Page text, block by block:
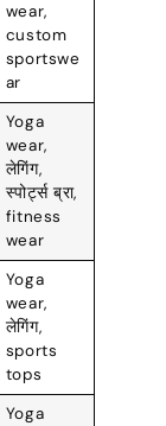
wear,
custom
sportswe
ar
Yoga
wear,
लेगिंग,
स्पोर्ट्स ब्रा,
fitness
wear
Yoga
wear,
लेगिंग,
sports
tops
Yoga